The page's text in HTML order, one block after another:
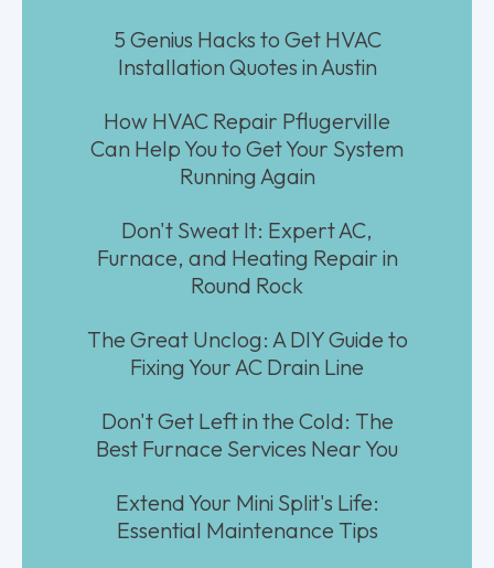
5 Genius Hacks to Get HVAC
Installation Quotes in Austin
How HVAC Repair Pflugerville
Can Help You to Get Your System
Running Again
Don't Sweat It: Expert AC,
Furnace, and Heating Repair in
Round Rock
The Great Unclog: A DIY Guide to
Fixing Your AC Drain Line
Don't Get Left in the Cold: The
Best Furnace Services Near You
Extend Your Mini Split's Life:
Essential Maintenance Tips